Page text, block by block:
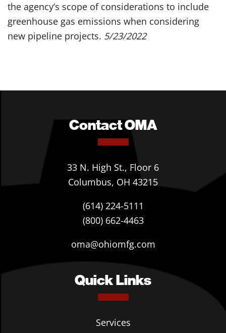
the agency’s scope of considerations to include
greenhouse gas emissions when considering
new pipeline projects. 5/23/2022
Contact OMA
33 N. High St., Floor 6
Columbus, OH 43215
(614) 224-5111
(800) 662-4463
oma@ohiomfg.com
Quick Links
Services